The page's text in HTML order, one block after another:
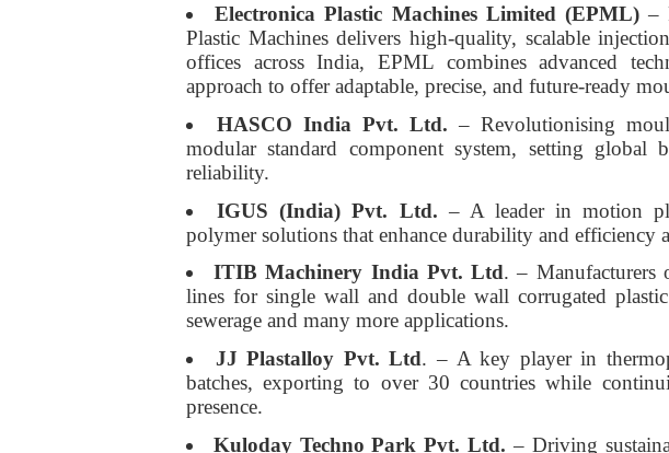
Electronica Plastic Machines Limited (EPML)–
Plastic Machines delivers high-quality, scalable
offices across India, EPML combines advanced
approach to offer adaptable, precise, and future-ready
HASCO India Pvt. Ltd. – Revolutionising
modular standard component system, setting global
reliability.
IGUS (India) Pvt. Ltd. – A leader in motion
polymer solutions that enhance durability and efficiency
ITIB Machinery India Pvt. Ltd. – Manufacturers
lines for single wall and double wall corrugated
sewerage and many more applications.
JJ Plastalloy Pvt. Ltd. – A key player in
batches, exporting to over 30 countries while
presence.
Kuloday Techno Park Pvt. Ltd. – Driving